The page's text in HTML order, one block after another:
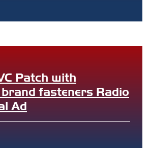
Patch with
brand fasteners Radio
Ad